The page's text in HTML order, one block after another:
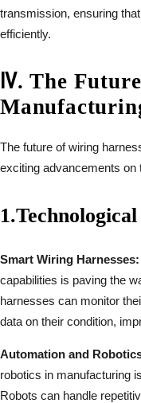
transmission, ensuring
efficiently.
Ⅳ.The
The future of wiring
exciting advancements on
1.
Smart Wiring Harnesses:
capabilities is paving the
harnesses can monitor
data on their condition,
Automation and
robotics in manufacturing
Robots can handle